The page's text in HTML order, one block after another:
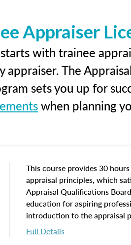
Appraiser
with trainee
The
sets you up for
when planning
This course provides 30
appraisal principles, which
Appraisal Qualifications
education for aspiring
introduction to the appraisal
concepts and property
interests, and rights, title and
Full Details